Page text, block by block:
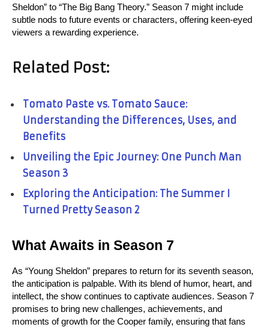
Sheldon” to “The Big Bang Theory.” Season 7 might include
subtle nods to future events or characters, offering keen-eyed
viewers a rewarding experience.
Related Post:
Tomato Paste vs. Tomato Sauce:
Understanding the Differences, Uses, and
Benefits
Unveiling the Epic Journey: One Punch Man
Season 3
Exploring the Anticipation: The Summer I
Turned Pretty Season 2
What Awaits in Season 7
As “Young Sheldon” prepares to return for its seventh season,
the anticipation is palpable. With its blend of humor, heart, and
intellect, the show continues to captivate audiences. Season 7
promises to bring new challenges, achievements, and
moments of growth for the Cooper family, ensuring that fans